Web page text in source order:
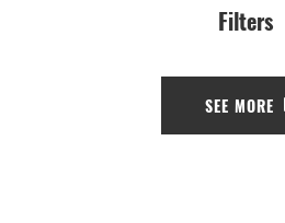
Filters
SEE MORE